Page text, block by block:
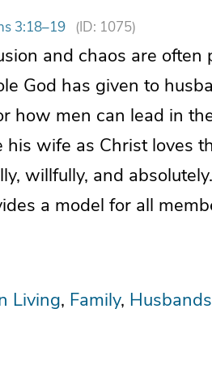
3:18–19 (ID: 1075)
and chaos are often
God has given to
how men can lead in
wife as Christ loves
willfully, and
a model for all
Living Family Husbands